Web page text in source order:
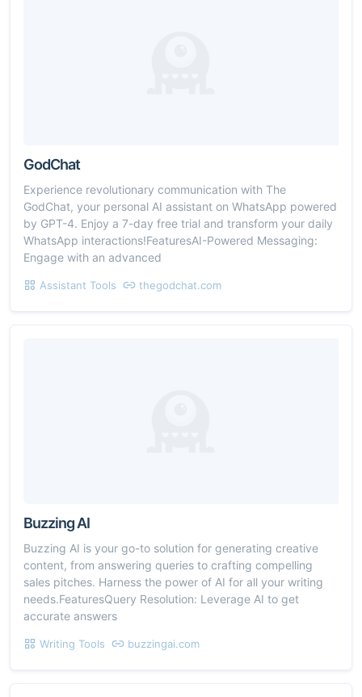
GodChat
Experience revolutionary communication with The
GodChat, your personal AI assistant on WhatsApp powered
by GPT-4. Enjoy a 7-day free trial and transform your daily
WhatsApp interactions!FeaturesAI-Powered Messaging:
Engage with an advanced
Assistant Tools thegodchat.com
Buzzing AI
Buzzing AI is your go-to solution for generating creative
content, from answering queries to crafting compelling
sales pitches. Harness the power of AI for all your writing
needs.FeaturesQuery Resolution: Leverage AI to get
accurate answers
Writing Tools buzzingai.com